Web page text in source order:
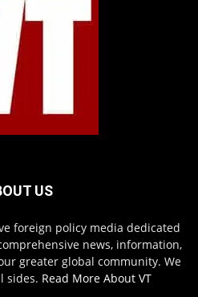
US
foreign policy media dedicated
news, information,
greater global community. We
sides. Read More About VT